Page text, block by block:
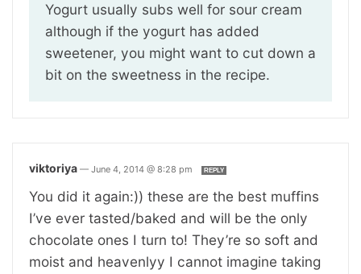
Yogurt usually subs well for sour cream
although if the yogurt has added
sweetener, you might want to cut down a
bit on the sweetness in the recipe.
viktoriya — June 4, 2014 @ 8:28 pm REPLY
You did it again:)) these are the best muffins
I’ve ever tasted/baked and will be the only
chocolate ones I turn to! They’re so soft and
moist and heavenlyy I cannot imagine taking